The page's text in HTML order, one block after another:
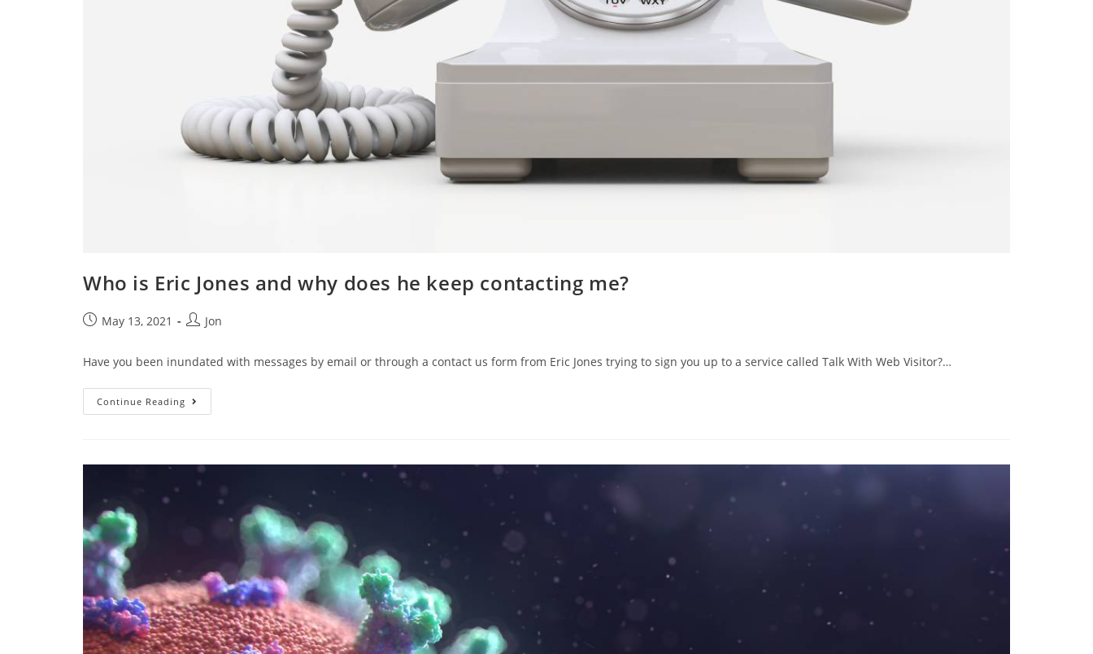
Who is Eric Jones and why does he keep contacting me?
May 13, 2021 Jon
Have you been inundated with messages by email or through a contact us form from Eric Jones trying to sign you up to a service called Talk With Web Visitor?…
Continue Reading